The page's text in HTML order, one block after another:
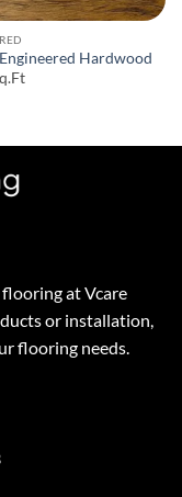
Hardwood
at Vcare
or installation,
flooring needs.